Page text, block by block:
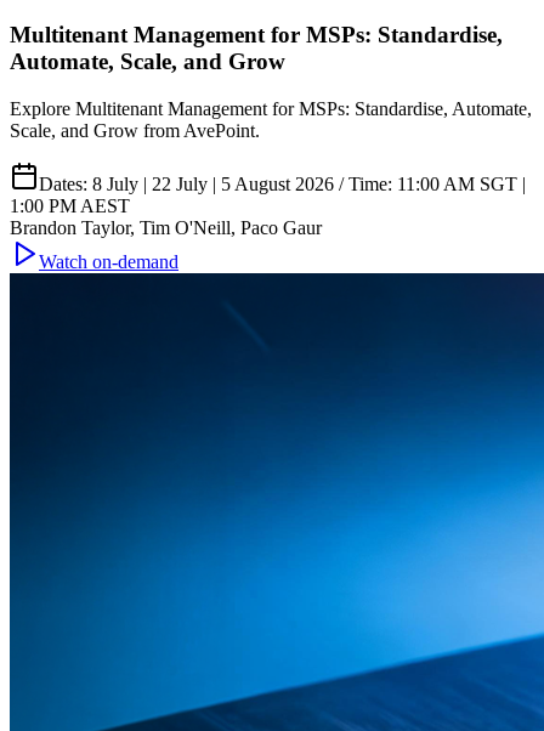
Multitenant Management for MSPs: Standardise,
Automate, Scale, and Grow
Explore Multitenant Management for MSPs: Standardise, Automate,
Scale, and Grow from AvePoint.
Dates: 8 July | 22 July | 5 August 2026 / Time: 11:00 AM SGT |
1:00 PM AEST
Brandon Taylor, Tim O'Neill, Paco Gaur
Watch on-demand